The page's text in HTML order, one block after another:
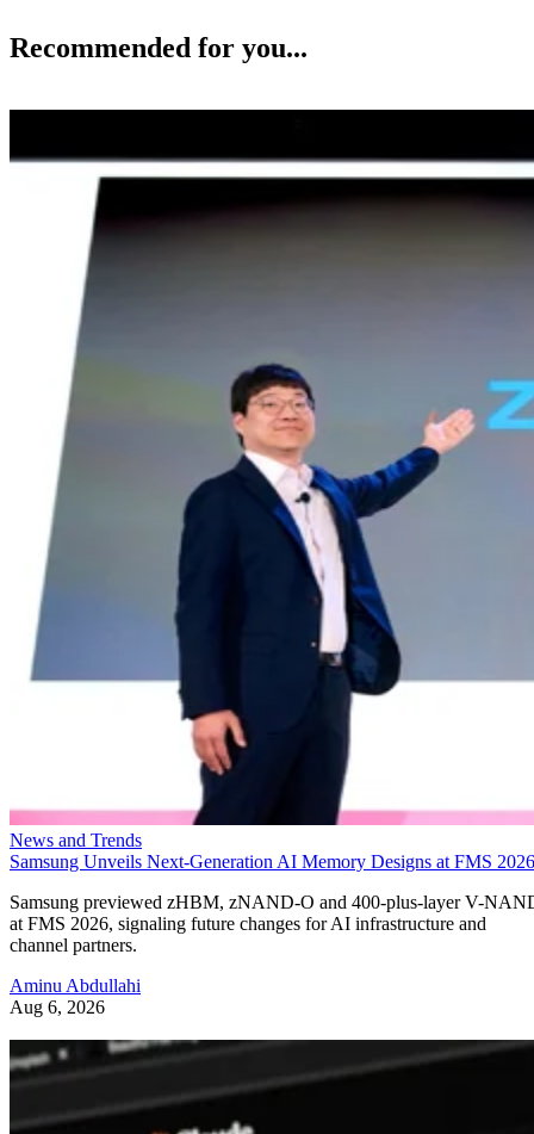
Recommended for you...
News and Trends
Samsung Unveils Next-Generation AI Memory Designs at FMS 2026
Samsung previewed zHBM, zNAND-O and 400-plus-layer V-
at FMS 2026, signaling future changes for AI infrastructure and
channel partners.
Aminu Abdullahi
Aug 6, 2026